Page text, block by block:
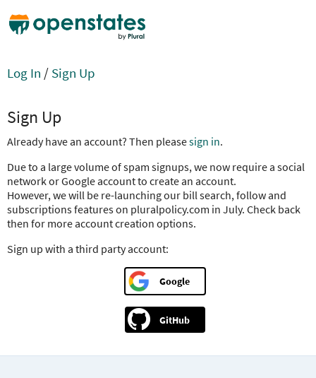
Log In / Sign Up
Sign Up
Already have an account? Then pleasesign in.
Due to a large volume of spam signups, we now require a social
network or Google account to create an account.
However, we will be re-launching our bill search, follow and
subscriptions features on pluralpolicy.com in July. Check back
then for more account creation options.
Sign up with a third party account:
Google
GitHub